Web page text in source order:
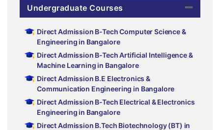
Undergraduate Courses
Direct Admission B-Tech Computer Science &
Engineering in Bangalore
Direct Admission B-Tech Artificial Intelligence &
Machine Learning in Bangalore
Direct Admission B.E Electronics &
Communication Engineering in Bangalore
Direct Admission B-Tech Electrical & Electronics
Engineering in Bangalore
Direct Admission B.Tech Biotechnology (BT) in